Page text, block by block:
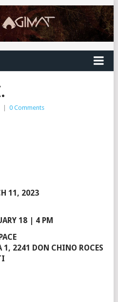
| 0 Comments
11, 2023
18 | 4 PM
1, 2241 DON CHINO ROCES